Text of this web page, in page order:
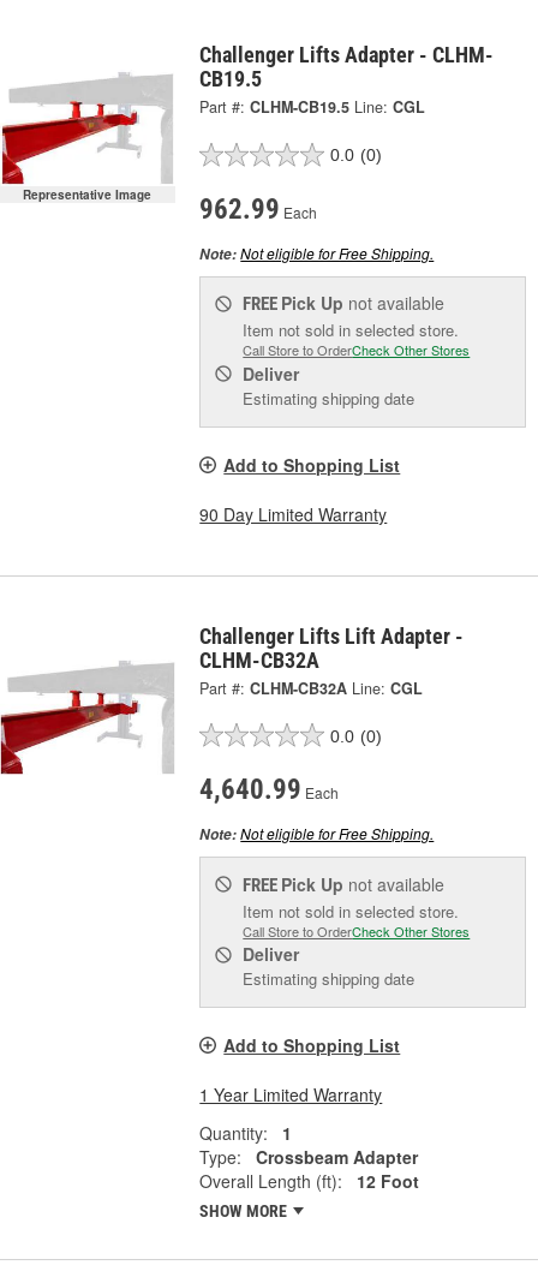
Representative Image
Challenger Lifts Adapter - CLHM-
CB19.5
Part #: CLHM-CB19.5 Line: CGL
0.0 (0)
962.99 Each
Note:Not eligible for Free Shipping.
FREE Pick Up not available
Item not sold in selected store.
Call Store to OrderCheck Other Stores
Deliver
Estimating shipping date
Add to Shopping List
90 Day Limited Warranty
Challenger Lifts Lift Adapter -
CLHM-CB32A
Part #: CLHM-CB32A Line: CGL
0.0 (0)
4,640.99 Each
Note:Not eligible for Free Shipping.
FREE Pick Up not available
Item not sold in selected store.
Call Store to OrderCheck Other Stores
Deliver
Estimating shipping date
Add to Shopping List
1 Year Limited Warranty
Quantity:
1
Type:
Crossbeam Adapter
Overall Length (ft):
12 Foot
SHOW MORE